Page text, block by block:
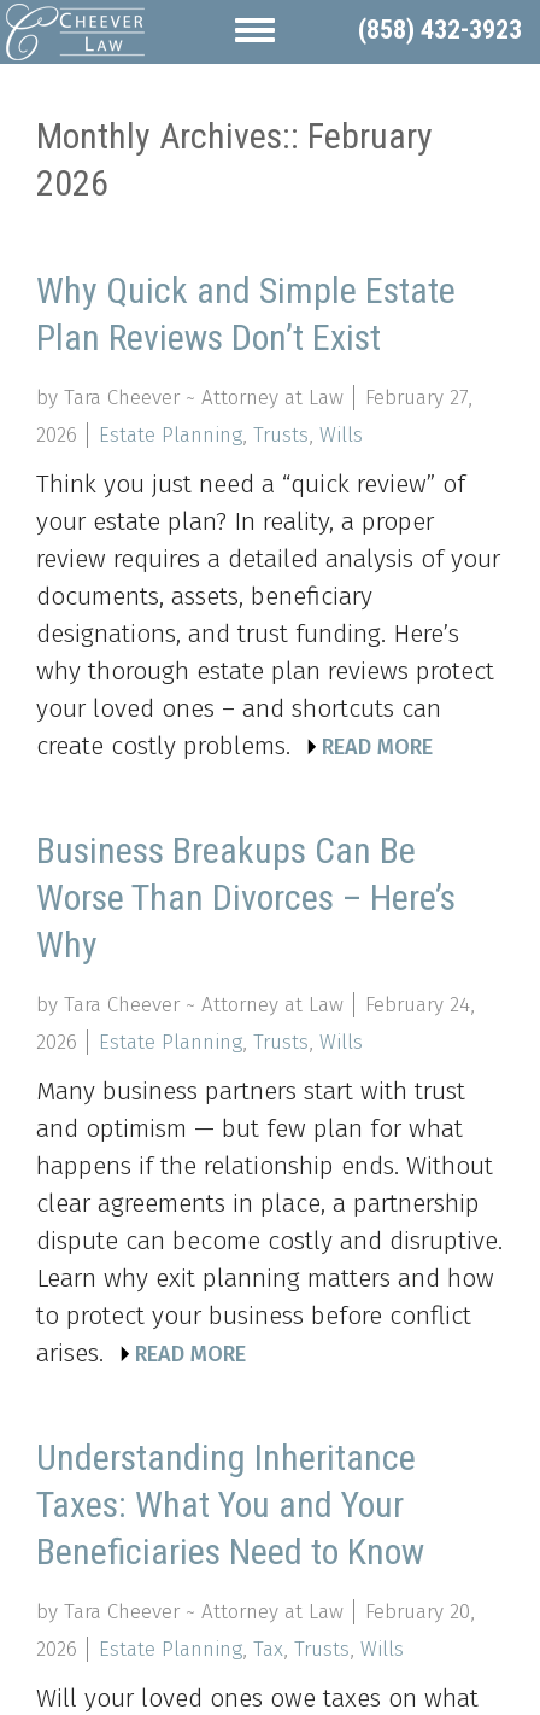
(858) 432-3923
Monthly Archives:: February
2026
Why Quick and Simple Estate
Plan Reviews Don’t Exist
by Tara Cheever ~ Attorney at Law
February 27,
2026
Estate Planning, Trusts, Wills
Think you just need a “quick review” of
your estate plan? In reality, a proper
review requires a detailed analysis of your
documents, assets, beneficiary
designations, and trust funding. Here’s
why thorough estate plan reviews protect
your loved ones – and shortcuts can
create costly problems.
READ MORE
Business Breakups Can Be
Worse Than Divorces – Here’s
Why
by Tara Cheever ~ Attorney at Law
February 24,
2026
Estate Planning, Trusts, Wills
Many business partners start with trust
and optimism — but few plan for what
happens if the relationship ends. Without
clear agreements in place, a partnership
dispute can become costly and disruptive.
Learn why exit planning matters and how
to protect your business before conflict
arises.
READ MORE
Understanding Inheritance
Taxes: What You and Your
Beneficiaries Need to Know
by Tara Cheever ~ Attorney at Law
February 20,
2026
Estate Planning, Tax, Trusts, Wills
Will your loved ones owe taxes on what